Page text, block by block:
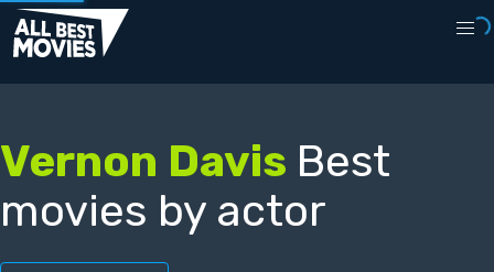
Vernon Davis Best
movies by actor